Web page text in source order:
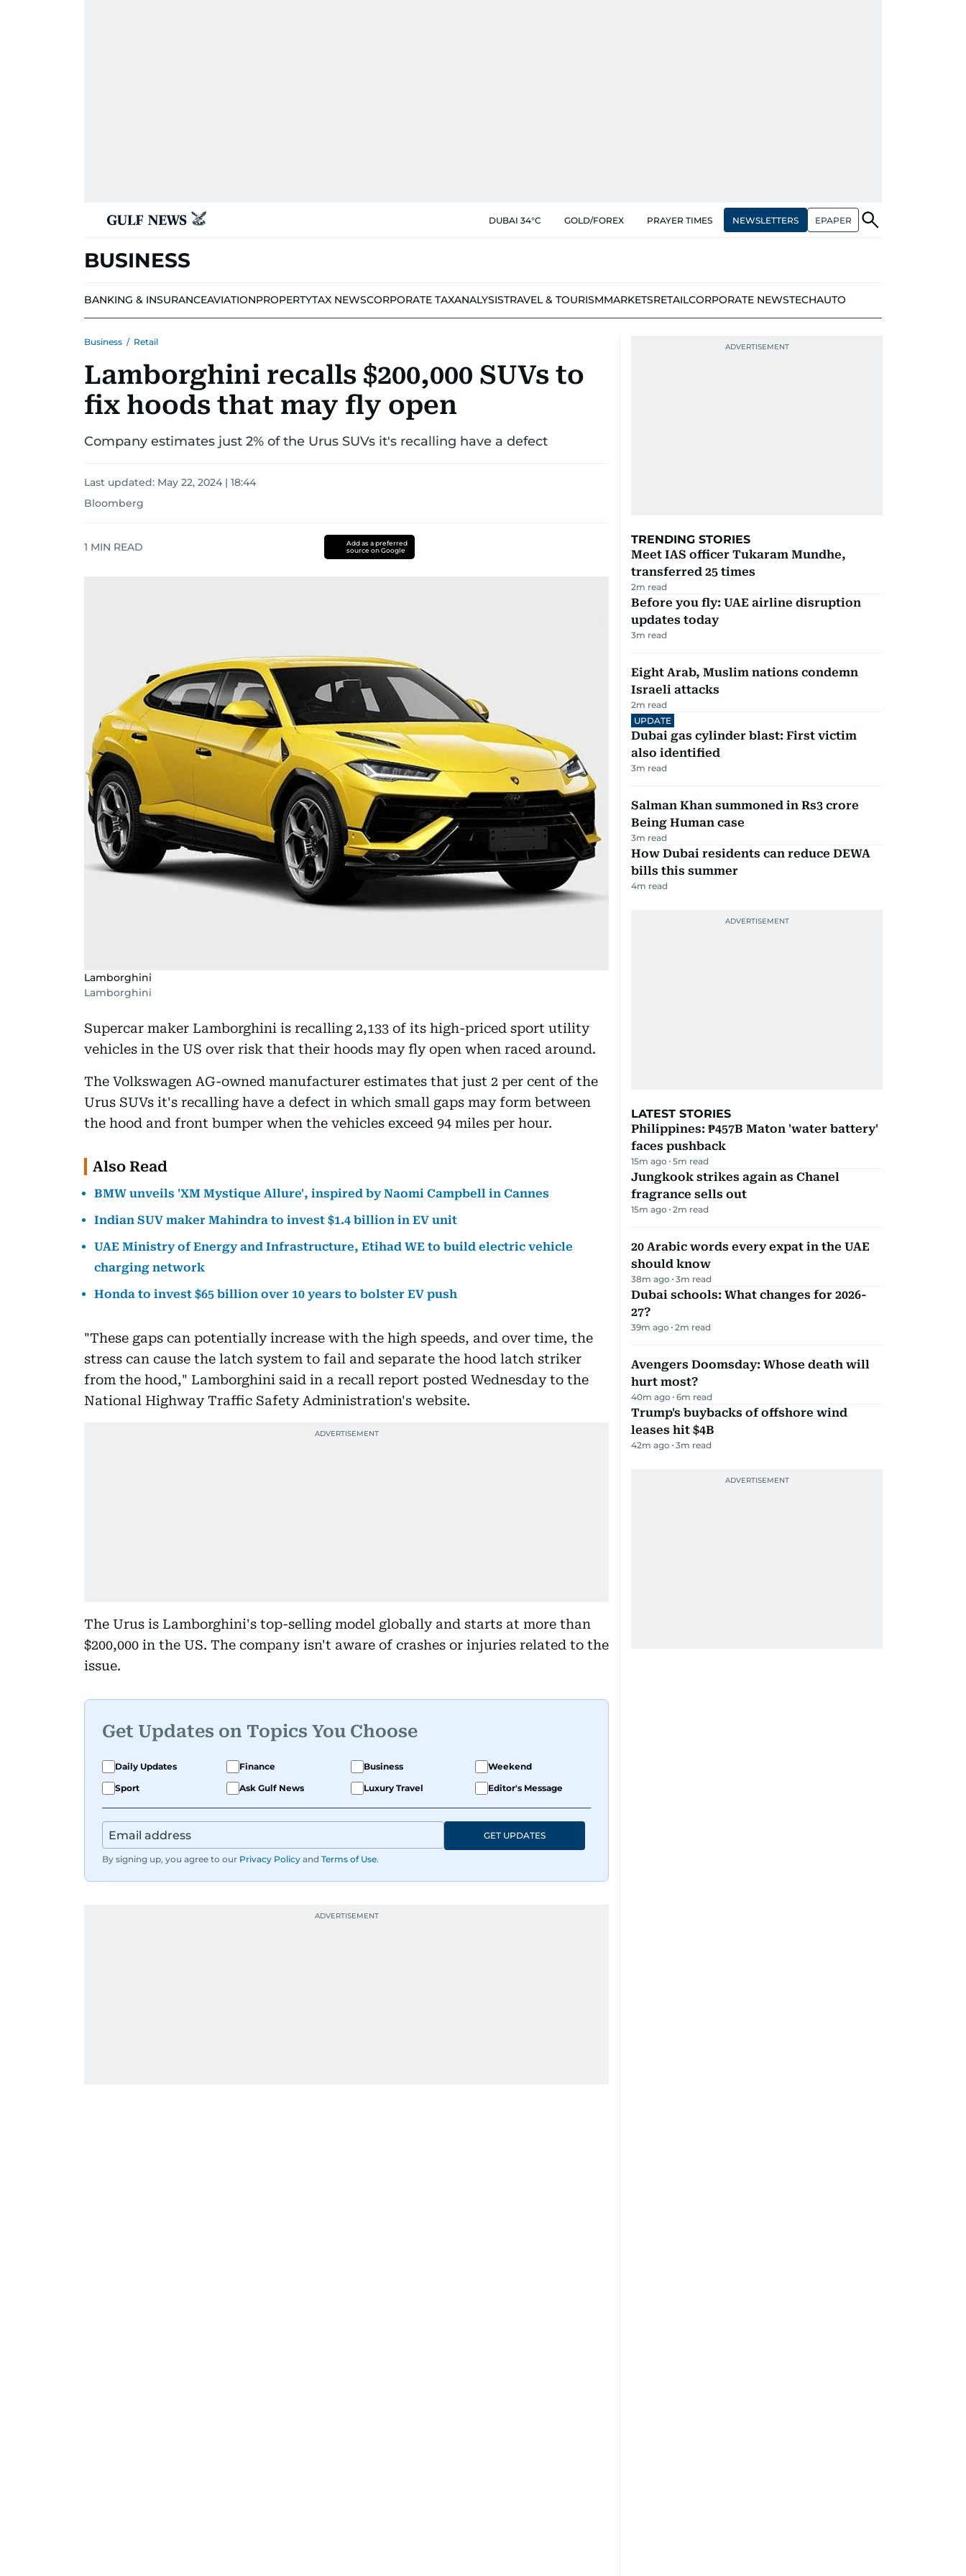
DUBAI 34°C GOLD/FOREX PRAYER TIMES NEWSLETTERS EPAPER
BUSINESS
BANKING & INSURANCEAVIATIONPROPERTYTAX NEWSCORPORATE TAXANALYSISTRAVEL & TOURISMMARKETSRETAILCORPORATE NEWSTECHAUTO
Business / Retail
Lamborghini recalls $200,000 SUVs to
fix hoods that may fly open
Company estimates just 2% of the Urus SUVs it's recalling have a defect
Last updated: May 22, 2024 | 18:44
Bloomberg
1 MIN READ
Add as a preferred
source on Google
Lamborghini
Lamborghini
Supercar maker Lamborghini is recalling 2,133 of its high-priced sport utility
vehicles in the US over risk that their hoods may fly open when raced around.
The Volkswagen AG-owned manufacturer estimates that just 2 per cent of the
Urus SUVs it's recalling have a defect in which small gaps may form between
the hood and front bumper when the vehicles exceed 94 miles per hour.
Also Read
BMW unveils 'XM Mystique Allure', inspired by Naomi Campbell in Cannes
Indian SUV maker Mahindra to invest $1.4 billion in EV unit
UAE Ministry of Energy and Infrastructure, Etihad WE to build electric vehicle
charging network
Honda to invest $65 billion over 10 years to bolster EV push
"These gaps can potentially increase with the high speeds, and over time, the
stress can cause the latch system to fail and separate the hood latch striker
from the hood," Lamborghini said in a recall report posted Wednesday to the
National Highway Traffic Safety Administration's website.
The Urus is Lamborghini's top-selling model globally and starts at more than
$200,000 in the US. The company isn't aware of crashes or injuries related to the
issue.
Get Updates on Topics You Choose
Daily Updates Finance Business
Weekend
Sport
Ask Gulf News Luxury Travel Editor's Message
By signing up, you agree to our Privacy Policy and Terms of Use.
GET UPDATES
TRENDING STORIES
Meet IAS officer Tukaram Mundhe,
transferred 25 times
2m read
Before you fly: UAE airline disruption
updates today
3m read
Eight Arab, Muslim nations condemn
Israeli attacks
2m read
UPDATE
Dubai gas cylinder blast: First victim
also identified
3m read
Salman Khan summoned in Rs3 crore
Being Human case
3m read
How Dubai residents can reduce DEWA
bills this summer
4m read
LATEST STORIES
Philippines: ₱457B Maton 'water battery'
faces pushback
15m ago 5m read
Jungkook strikes again as Chanel
fragrance sells out
15m ago 2m read
20 Arabic words every expat in the UAE
should know
38m ago 3m read
Dubai schools: What changes for 2026-
27?
39m ago 2m read
Avengers Doomsday: Whose death will
hurt most?
40m ago 6m read
Trump's buybacks of offshore wind
leases hit $4B
42m ago 3m read